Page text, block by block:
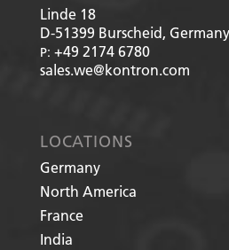
Linde 18
D-51399 Burscheid, Germany
P: +49 2174 6780
sales.we@kontron.com
LOCATIONS
Germany
North America
France
India